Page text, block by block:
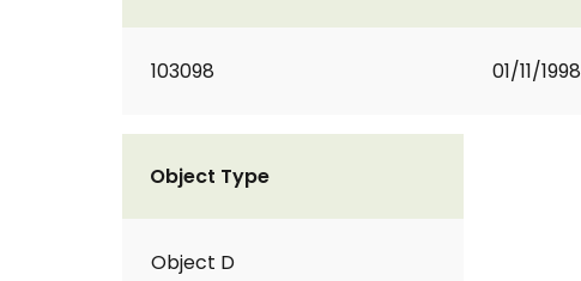
103098 01/11/1998
Object Type
Object D